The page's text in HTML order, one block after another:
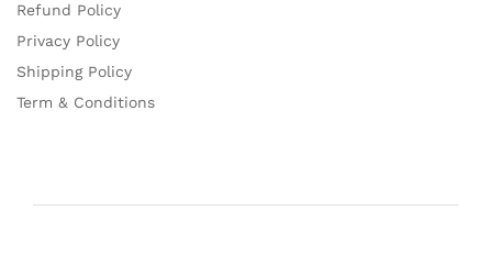
Refund Policy
Privacy Policy
Shipping Policy
Term & Conditions